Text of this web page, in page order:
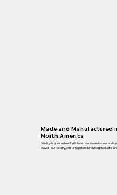
Made and Manufactured
North America
Quality is guaranteed. With our own warehouse and
leaves our facility, ensuring standardized products